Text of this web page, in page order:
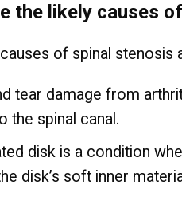
the likely causes
of spinal stenosis
tear damage from
the spinal canal.
disk is a condition
disk’s soft inner